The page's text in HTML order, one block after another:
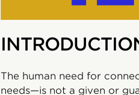
The human need for
needs—is not a given or